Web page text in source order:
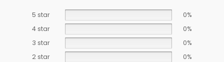
5 star
0%
4 star
0%
3 star
0%
2 star
0%